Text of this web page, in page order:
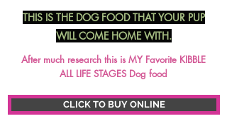
THIS IS THE DOG FOOD THAT YOUR PUP
WILL COME HOME WITH.
After much research this is MY Favorite KIBBLE
ALL LIFE STAGES Dog food
CLICK TO BUY ONLINE